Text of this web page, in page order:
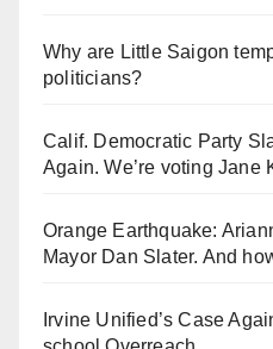
Why are Little Saigon
politicians?
Calif. Democratic Party
Again. We’re voting Jane
Orange Earthquake:
Mayor Dan Slater. And
Irvine Unified’s Case